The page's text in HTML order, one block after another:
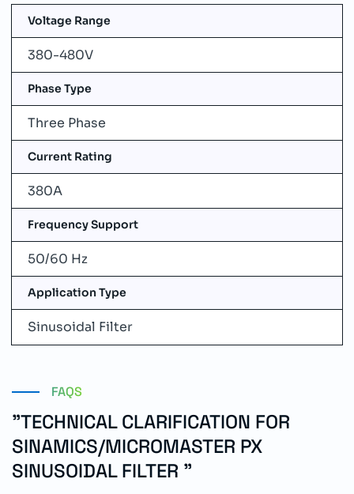
Voltage Range
380-480V
Phase Type
Three Phase
Current Rating
380A
Frequency Support
50/60 Hz
Application Type
Sinusoidal Filter
FAQS
"TECHNICAL CLARIFICATION FOR
SINAMICS/MICROMASTER PX
SINUSOIDAL FILTER "